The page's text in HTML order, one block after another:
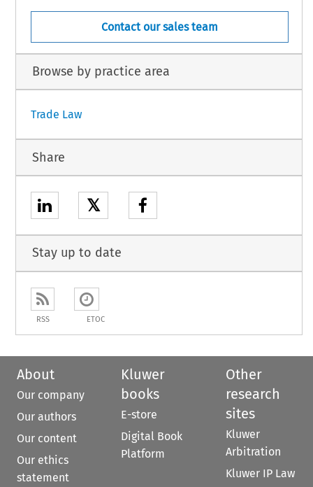
Contact our sales team
Browse by practice area
Trade Law
Share
𝕏
Stay up to date
RSS ETOC
About
Our company
Our authors
Our content
Our ethics
statement
Kluwer
books
E-store
Digital Book
Platform
Other
research
sites
Kluwer
Arbitration
Kluwer IP Law